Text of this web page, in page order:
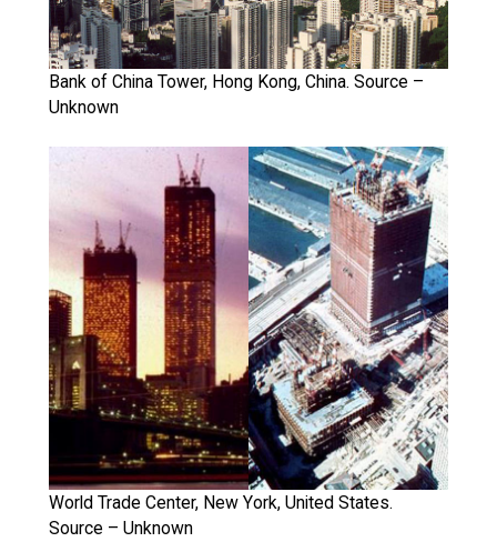
Bank of China Tower, Hong Kong, China. Source –
Unknown
World Trade Center, New York, United States.
Source – Unknown